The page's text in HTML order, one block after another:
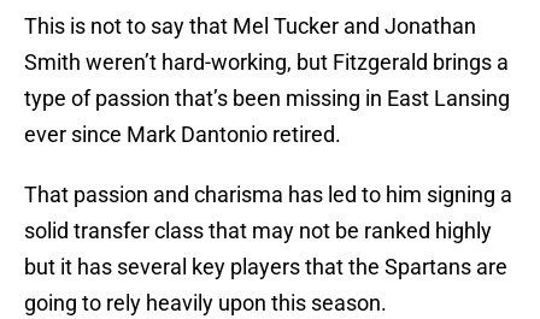
This is not to say that Mel Tucker and Jonathan
Smith weren’t hard-working, but Fitzgerald brings a
type of passion that’s been missing in East Lansing
ever since Mark Dantonio retired.
That passion and charisma has led to him signing a
solid transfer class that may not be ranked highly
but it has several key players that the Spartans are
going to rely heavily upon this season.